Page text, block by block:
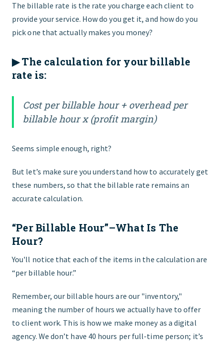
The billable rate is the rate you charge each client to
provide your service. How do you get it, and how do you
pick one that actually makes you money?
▶︎ The calculation for your billable
rate is:
Cost per billable hour + overhead per
billable hour x (profit margin)
Seems simple enough, right?
But let’s make sure you understand how to accurately get
these numbers, so that the billable rate remains an
accurate calculation.
“Per Billable Hour”–What Is The
Hour?
You'll notice that each of the items in the calculation are
“per billable hour.”
Remember, our billable hours are our "inventory,"
meaning the number of hours we actually have to offer
to client work. This is how we make money as a digital
agency. We don’t have 40 hours per full-time person; it’s